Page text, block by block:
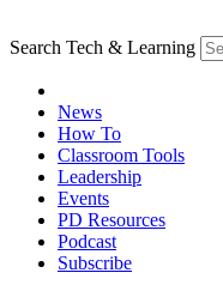
Search Tech & Learning
News
How To
Classroom Tools
Leadership
Events
PD Resources
Podcast
Subscribe